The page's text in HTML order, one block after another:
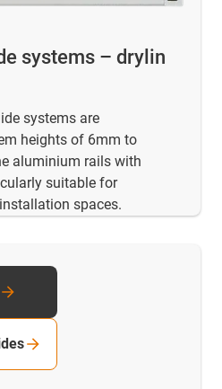
systems – drylin
systems are
heights of 6mm to
aluminium rails with
suitable for
spaces.